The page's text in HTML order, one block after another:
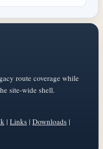
route coverage while
site-wide shell.
| Links | Downloads |